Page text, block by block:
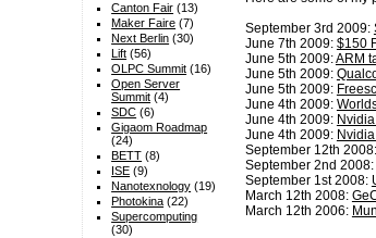
September 3rd 2009:
June 7th 2009: $150
June 5th 2009:ARM
June 5th 2009:
June 5th 2009:
June 4th 2009:
June 4th 2009:
June 4th 2009:
September 12th 2008:
September 2nd 2008:
September 1st 2008:
March 12th 2008:
March 12th 2006:
Canton Fair (13)
Maker Faire (7)
Next Berlin (30)
Lift (56)
OLPC Summit (16)
Open Server
Summit (4)
SDC (6)
Gigaom Roadmap
(24)
BETT (8)
ISE (9)
Nanotexnology (19)
Photokina (22)
Supercomputing
(30)